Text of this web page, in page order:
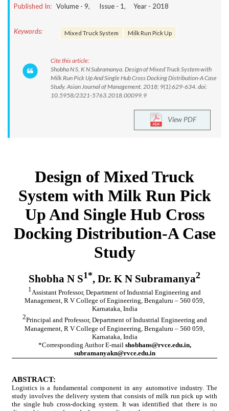
Published In: Volume - 9, Issue - 1, Year - 2018
Keywords: Mixed Truck System Milk Run Pick Up
Cite this article:
Shobha N S, K N Subramanya. Design of Mixed Truck System with
Milk Run Pick Up And Single Hub Cross Docking Distribution-A Case
Study. Asian Journal of Management. 2018; 9(1):629-634. doi:
10.5958/2321-5763.2018.00099.9
View PDF